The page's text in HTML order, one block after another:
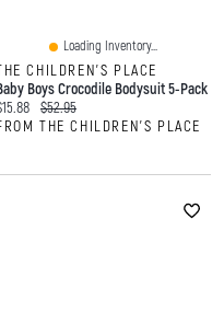
Loading Inventory...
CHILDREN'S PLACE
Boys Crocodile Bodysuit 5-Pack
price:
Original price:
$52.95
THE CHILDREN'S PLACE